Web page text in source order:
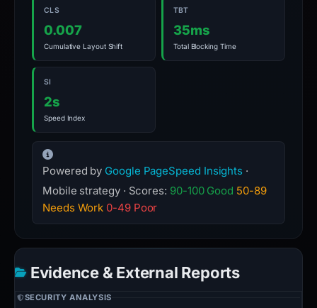
CLS
0.007
Cumulative Layout Shift
TBT
35ms
Total Blocking Time
SI
2s
Speed Index
Powered by Google PageSpeed Insights ·
Mobile strategy · Scores: 90-100 Good 50-89
Needs Work 0-49 Poor
Evidence & External Reports
SECURITY ANALYSIS